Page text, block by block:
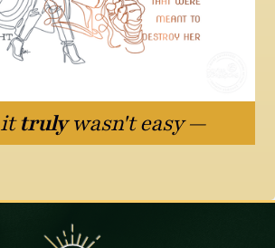
trulywasn't easy —